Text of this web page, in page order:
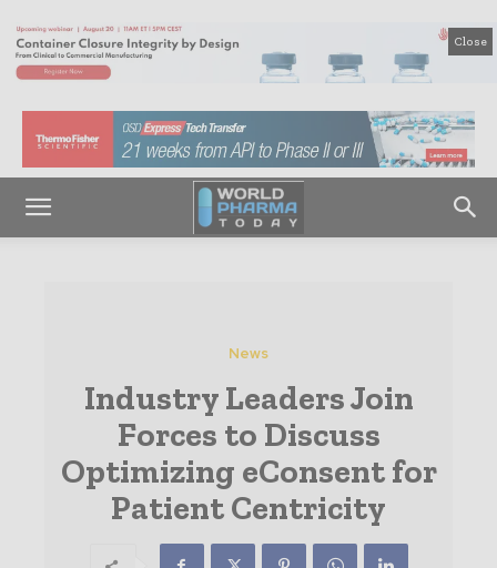
Close
News
Industry Leaders Join
Forces to Discuss
Optimizing eConsent for
Patient Centricity